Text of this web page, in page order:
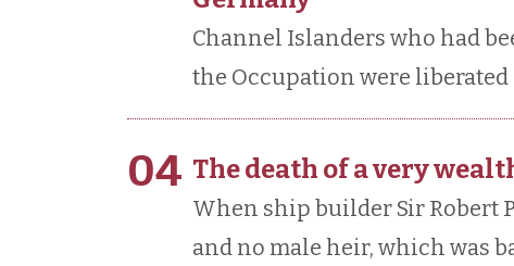
Channel Islanders who had
the Occupation were
04 The death of a very
When ship builder Sir Robert
and no male heir, which was